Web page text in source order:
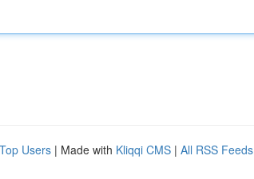
Top Users | Made with Kliqqi CMS | All RSS Feeds